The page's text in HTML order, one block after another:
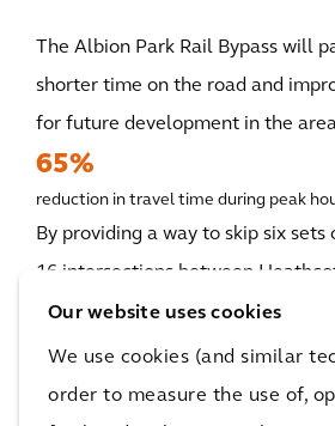
Our website uses cookies
We use cookies (and similar
order to measure the use of,
The Albion Park Rail Bypass will
shorter time on the road and
for future development in the
65%
reduction in travel time during peak
By providing a way to skip six
16 intersections between
the Albion Park Rail bypass can
spend less time on the road and
vehicular accidents by six times.